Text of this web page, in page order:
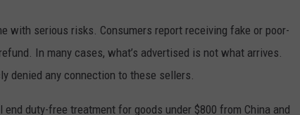
with serious risks. Consumers report receiving fake or poor-
In many cases, what’s advertised is not what arrives.
denied any connection to these sellers.
duty-free treatment for goods under $800 from China and